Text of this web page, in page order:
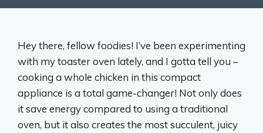
Hey there, fellow foodies! I’ve been experimenting
with my toaster oven lately, and I gotta tell you –
cooking a whole chicken in this compact
appliance is a total game-changer! Not only does
it save energy compared to using a traditional
oven, but it also creates the most succulent, juicy